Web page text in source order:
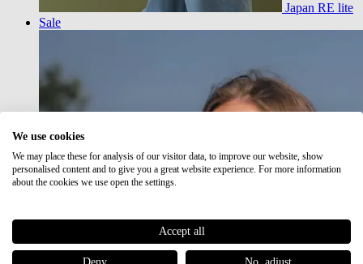
Japan RE lite
Sale
We use cookies
We may place these for analysis of our visitor data, to improve our website, show
personalised content and to give you a great website experience. For more information
about the cookies we use open the settings.
Accept all